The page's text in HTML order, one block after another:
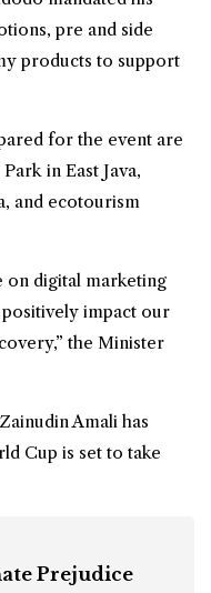
pre and side
products to support
for the event are
in East Java,
and ecotourism
on digital marketing
impact our
the Minister
Amali has
Cup is set to take
Prejudice